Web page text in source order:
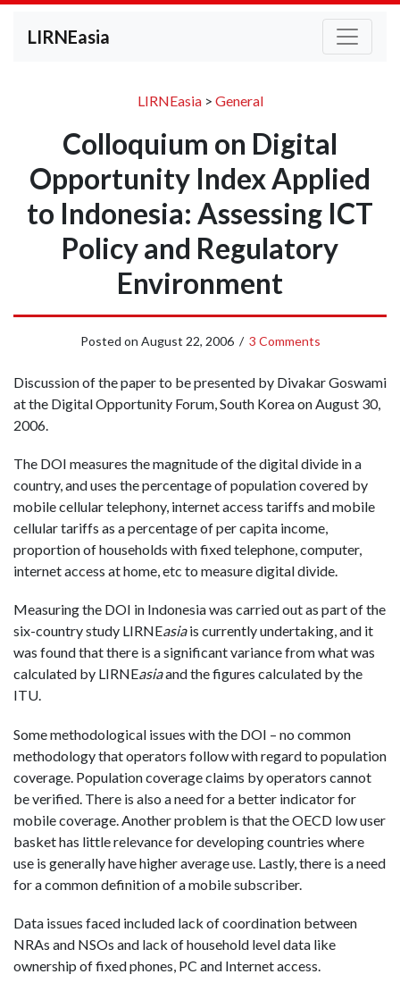
LIRNEasia
LIRNEasia> General
Colloquium on Digital
Opportunity Index Applied
to Indonesia: Assessing ICT
Policy and Regulatory
Environment
Posted on August 22, 2006/ 3 Comments
Discussion of the paper to be presented by Divakar Goswami
at the Digital Opportunity Forum, South Korea on August 30,
2006.
The DOI measures the magnitude of the digital divide in a
country, and uses the percentage of population covered by
mobile cellular telephony, internet access tariffs and mobile
cellular tariffs as a percentage of per capita income,
proportion of households with fixed telephone, computer,
internet access at home, etc to measure digital divide.
Measuring the DOI in Indonesia was carried out as part of the
six-country study LIRNEasiais currently undertaking, and it
was found that there is a significant variance from what was
calculated by LIRNEasiaand the figures calculated by the
ITU.
Some methodological issues with the DOI – no common
methodology that operators follow with regard to population
coverage. Population coverage claims by operators cannot
be verified. There is also a need for a better indicator for
mobile coverage. Another problem is that the OECD low user
basket has little relevance for developing countries where
use is generally have higher average use. Lastly, there is a need
for a common definition of a mobile subscriber.
Data issues faced included lack of coordination between
NRAs and NSOs and lack of household level data like
ownership of fixed phones, PC and Internet access.